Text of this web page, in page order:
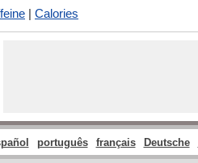
| Calories
português français Deutsche